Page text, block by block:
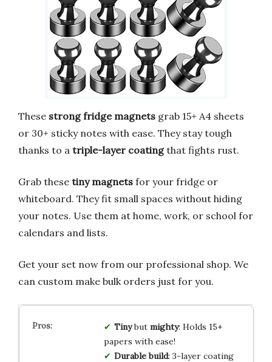
These strong fridge magnets grab 15+ A4 sheets
or 30+ sticky notes with ease. They stay tough
thanks to a triple-layer coatingthat fights rust.
Grab these tiny magnets for your fridge or
whiteboard. They fit small spaces without hiding
your notes. Use them at home, work, or school for
calendars and lists.
Get your set now from our professional shop. We
can custom make bulk orders just for you.
Tinybut mighty: Holds 15+
papers with ease!
Durable build: 3-layer coating